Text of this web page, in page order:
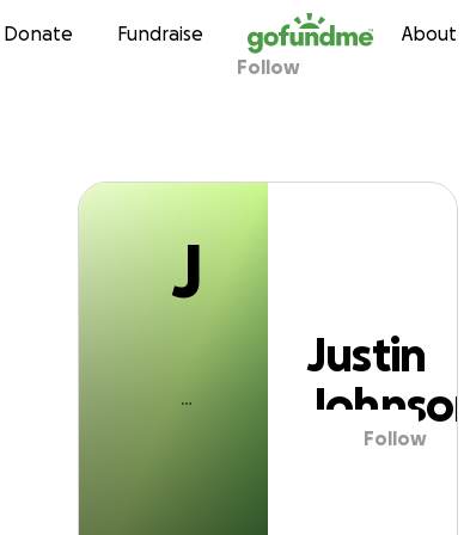
Skip to content
Donate Fundraise About
Justin Johnson
Follow
J
Justin
Johnson
Follow